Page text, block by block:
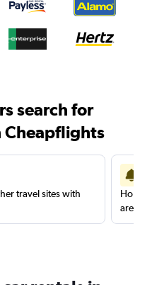
search for
Cheapflights
travel sites with
are